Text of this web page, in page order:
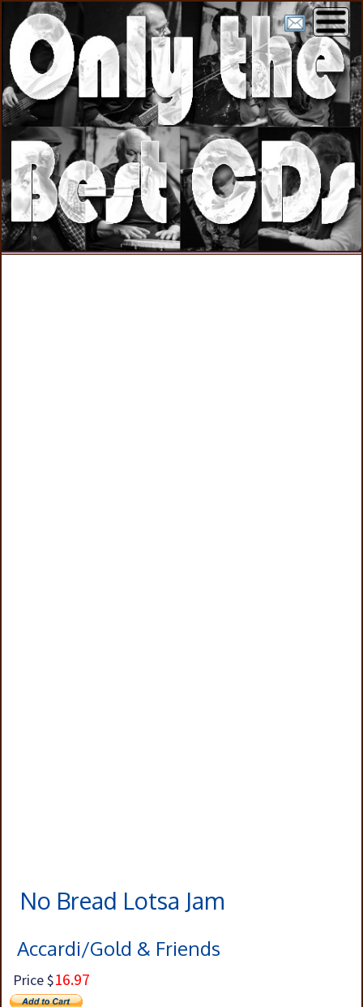
No Bread Lotsa Jam
Accardi/Gold & Friends
Price $16.97